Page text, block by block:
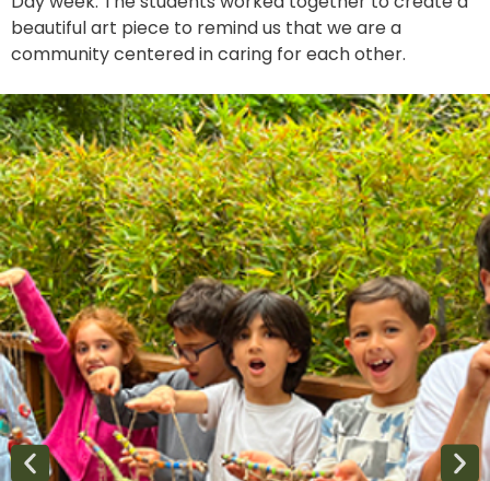
beautiful art piece to remind us that we are a
community centered in caring for each other.